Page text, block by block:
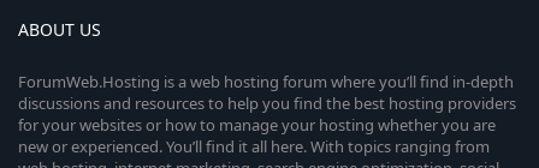
ABOUT US
ForumWeb.Hosting is a web hosting forum where you’ll find in-depth
discussions and resources to help you find the best hosting providers
for your websites or how to manage your hosting whether you are
new or experienced. You’ll find it all here. With topics ranging from